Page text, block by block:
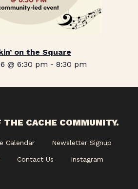
on the Square
@ 6:30 pm - 8:30 pm
THE CACHE COMMUNITY.
Calendar Newsletter Signup
Contact Us Instagram